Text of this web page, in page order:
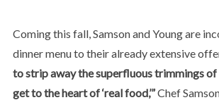
Coming this fall, Samson and Young are
dinner menu to their already extensive
to strip away the superfluous trimmings
get to the heart of ‘real food,’”Chef